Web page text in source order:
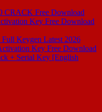
CRACK Free Download
Key Free Download
Keygen Latest 2026
Key Free Download
+ Serial Key [English